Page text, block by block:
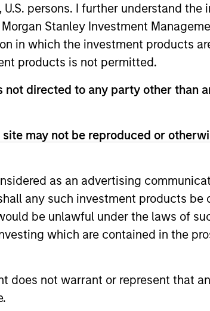
persons. I further understand
Stanley Investment
in which the investment products
products is not permitted.
directed to any party other than
may not be reproduced or
as an advertising
any such investment products be
be unlawful under the laws of
which are contained in the
does not warrant or represent that
educational purposes only. There is no
or will perform well in the future (for current
information on this website has not been
agree that you are navigating to a third party
is not and does not imply any
hyperlinked site. In no event shall we be